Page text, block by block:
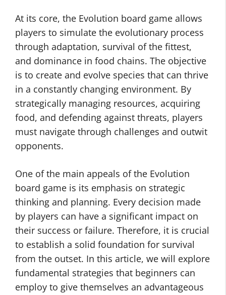
At its core, the Evolution board game allows
players to simulate the evolutionary process
through adaptation, survival of the fittest,
and dominance in food chains. The objective
is to create and evolve species that can thrive
in a constantly changing environment. By
strategically managing resources, acquiring
food, and defending against threats, players
must navigate through challenges and outwit
opponents.
One of the main appeals of the Evolution
board game is its emphasis on strategic
thinking and planning. Every decision made
by players can have a significant impact on
their success or failure. Therefore, it is crucial
to establish a solid foundation for survival
from the outset. In this article, we will explore
fundamental strategies that beginners can
employ to give themselves an advantageous